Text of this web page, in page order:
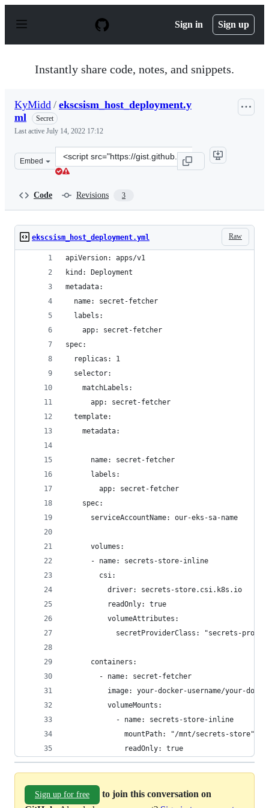
p
Sign in Sign up
Instantly share code, notes, and snippets.
KyMidd / ekscsism_host_deployment.y
ml
Secret
Last active July 14, 2022 17:12
Embed
Clone
this
Code Revisions 3
Raw
ekscsism_host_deployment.yml
apiVersion: apps/v1
kind: Deployment
metadata:
  name: secret-fetcher
  labels:
    app: secret-fetcher
spec:
  replicas: 1
  selector:
    matchLabels:
      app: secret-fetcher
  template:
    metadata:
      name: secret-fetcher
      labels:
        app: secret-fetcher
    spec:
      serviceAccountName: our-eks-sa-name
      volumes:
      - name: secrets-store-inline
        csi:
          driver: secrets-store.csi.k8s.io
          readOnly: true
          volumeAttributes:
secretProviderClass: "secrets-
      containers:
        - name: secret-fetcher
image: your-docker-username/your-
          volumeMounts:
            - name: secrets-store-inline
              mountPath: "/mnt/secrets-store"
              readOnly: true
Sign up for free
to join this conversation on